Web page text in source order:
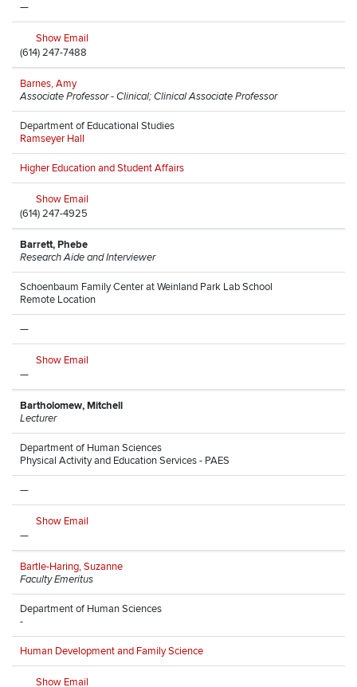
—
Show Email
(614) 247-7488
Barnes, Amy
Associate Professor - Clinical; Clinical Associate Professor
Department of Educational Studies
Ramseyer Hall
Higher Education and Student Affairs
Show Email
(614) 247-4925
Barrett, Phebe
Research Aide and Interviewer
Schoenbaum Family Center at Weinland Park Lab School
Remote Location
—
Show Email
—
Bartholomew, Mitchell
Lecturer
Department of Human Sciences
Physical Activity and Education Services - PAES
—
Show Email
—
Bartle-Haring, Suzanne
Faculty Emeritus
Department of Human Sciences
-
Human Development and Family Science
Show Email